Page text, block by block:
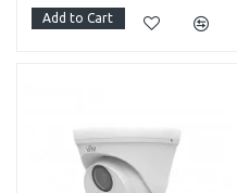
Add to Cart